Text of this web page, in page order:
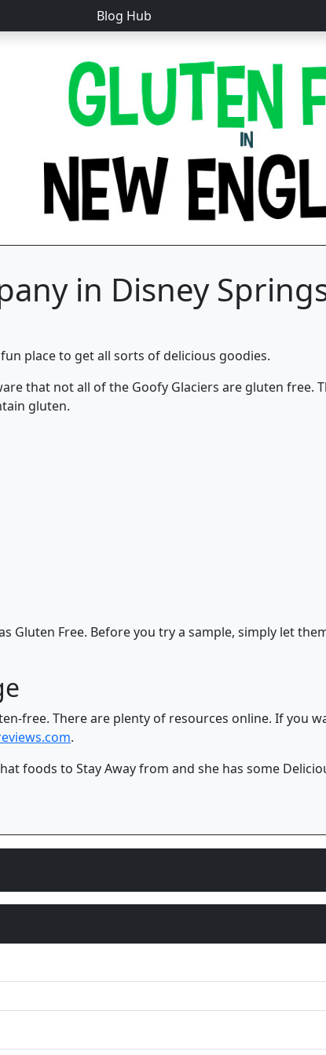
Blog Hub
in Disney
place to get all sorts of delicious goodies.
that not all of the Goofy Glaciers are gluten free.
gluten.
Gluten Free. Before you try a sample, simply let
free. There are plenty of resources online. If you
.
foods to Stay Away from and she has some